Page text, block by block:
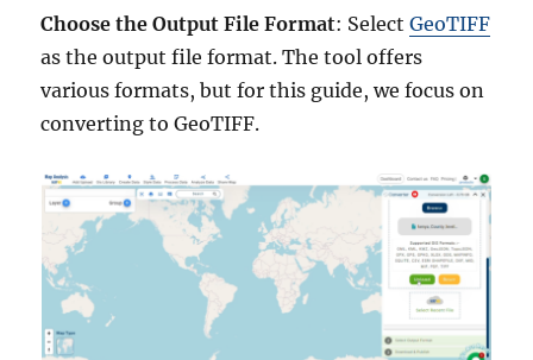
Choose the Output File Format: SelectGeoTIFF
as the output file format. The tool offers
various formats, but for this guide, we focus on
converting to GeoTIFF.